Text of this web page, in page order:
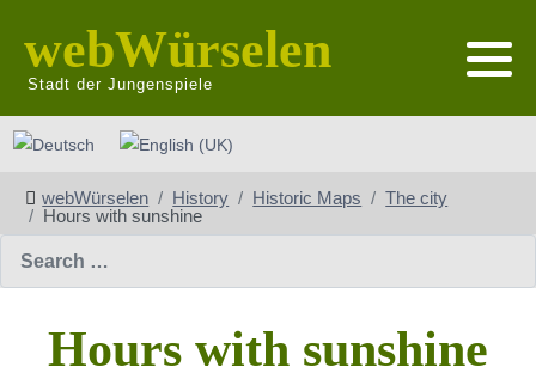
webWürselen
Stadt der Jungenspiele
Select your language
webWürselen History Historic Maps
The city
Hours with sunshine
Hours with sunshine